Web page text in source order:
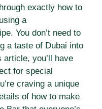
exactly how to
a
You don’t need to
a taste of Dubai into
you’ll have
for special
craving a unique
of how to make